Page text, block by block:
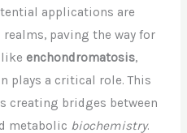
applications are
paving the way for
enchondromatosis,
plays a critical role. This
creating bridges between
metabolic biochemistry.